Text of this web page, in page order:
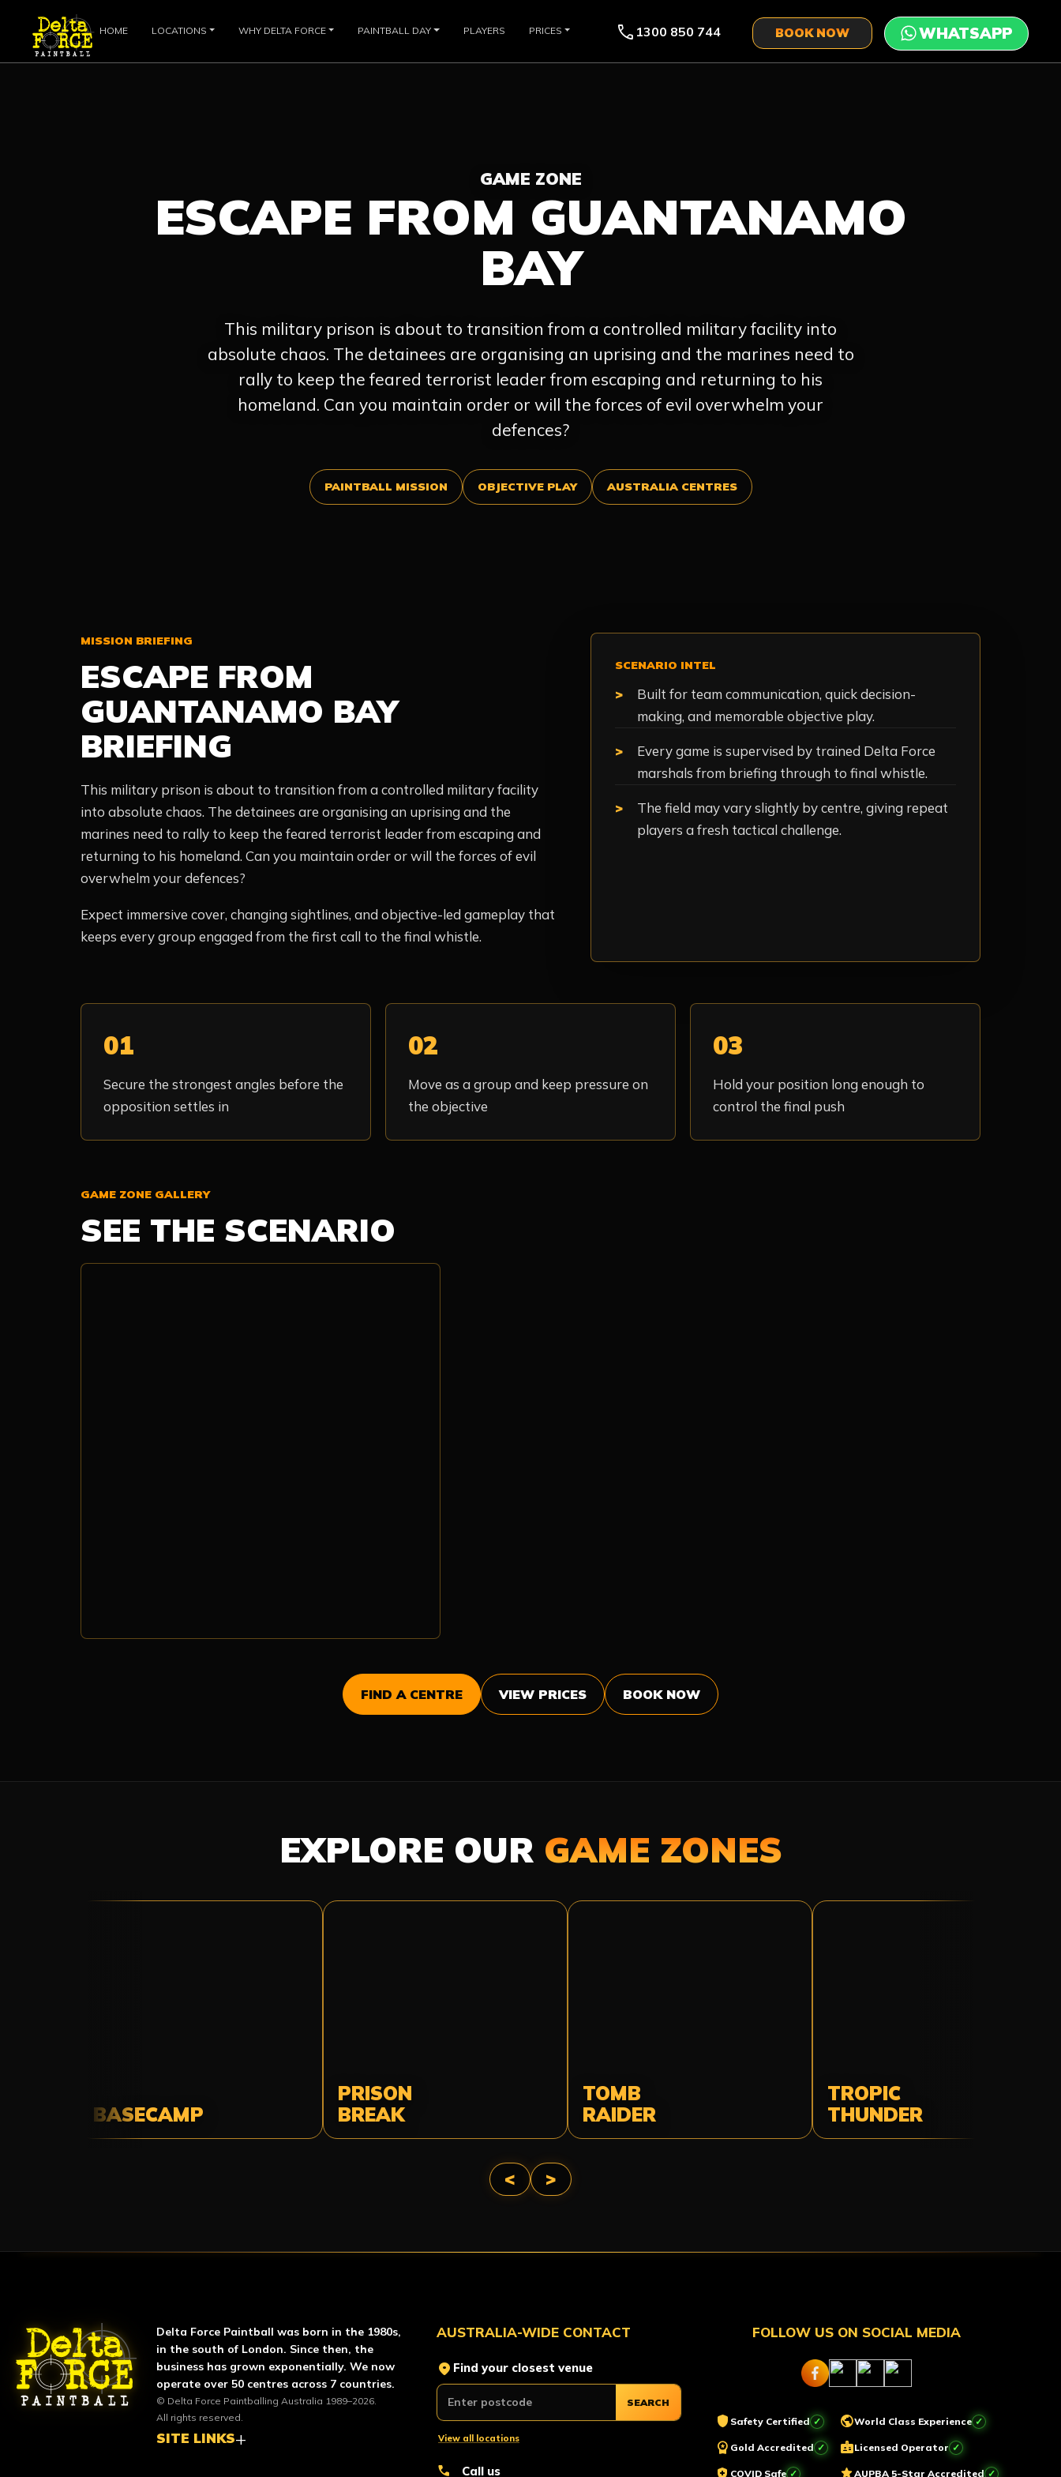
HOME LOCATIONS WHY DELTA FORCE PAINTBALL DAY PLAYERS PRICES call 1300 850 744 BOOK NOW
GAME ZONE
ESCAPE FROM GUANTANAMO
BAY
This military prison is about to transition from a controlled military facility into
absolute chaos. The detainees are organising an uprising and the marines need to
rally to keep the feared terrorist leader from escaping and returning to his
homeland. Can you maintain order or will the forces of evil overwhelm your
defences?
PAINTBALL MISSION OBJECTIVE PLAY AUSTRALIA CENTRES
MISSION BRIEFING
ESCAPE FROM
GUANTANAMO BAY
BRIEFING
This military prison is about to transition from a controlled military facility
into absolute chaos. The detainees are organising an uprising and the
marines need to rally to keep the feared terrorist leader from escaping and
returning to his homeland. Can you maintain order or will the forces of evil
overwhelm your defences?
Expect immersive cover, changing sightlines, and objective-led gameplay that
keeps every group engaged from the first call to the final whistle.
SCENARIO INTEL
Built for team communication, quick decision-
making, and memorable objective play.
Every game is supervised by trained Delta Force
marshals from briefing through to final whistle.
The field may vary slightly by centre, giving repeat
players a fresh tactical challenge.
01
Secure the strongest angles before the
opposition settles in
02
Move as a group and keep pressure on
the objective
03
Hold your position long enough to
control the final push
GAME ZONE GALLERY
SEE THE SCENARIO
FIND A CENTRE VIEW PRICES BOOK NOW
EXPLORE OUR GAME ZONES
BASECAMP
PRISON
BREAK
TOMB
RAIDER
TROPIC
THUNDER
< >
ABOUT DELTA FORCE PAINTBALL
Delta Force Paintball was born in the 1980s,
in the south of London. Since then, the
business has grown exponentially. We now
operate over 50 centres across 7 countries.
© Delta Force Paintballing Australia 1989–2026.
All rights reserved.
SITE LINKS
AUSTRALIA-WIDE CONTACT
location_on Find your closest venue
SEARCH
View all locations
call Call us
FOLLOW US ON SOCIAL MEDIA
shield Safety Certified
workspace_premium Gold Accredited
COVID Safe
publicWorld Class Experience
badgeLicensed Operator
AUPBA 5-Star Accredited